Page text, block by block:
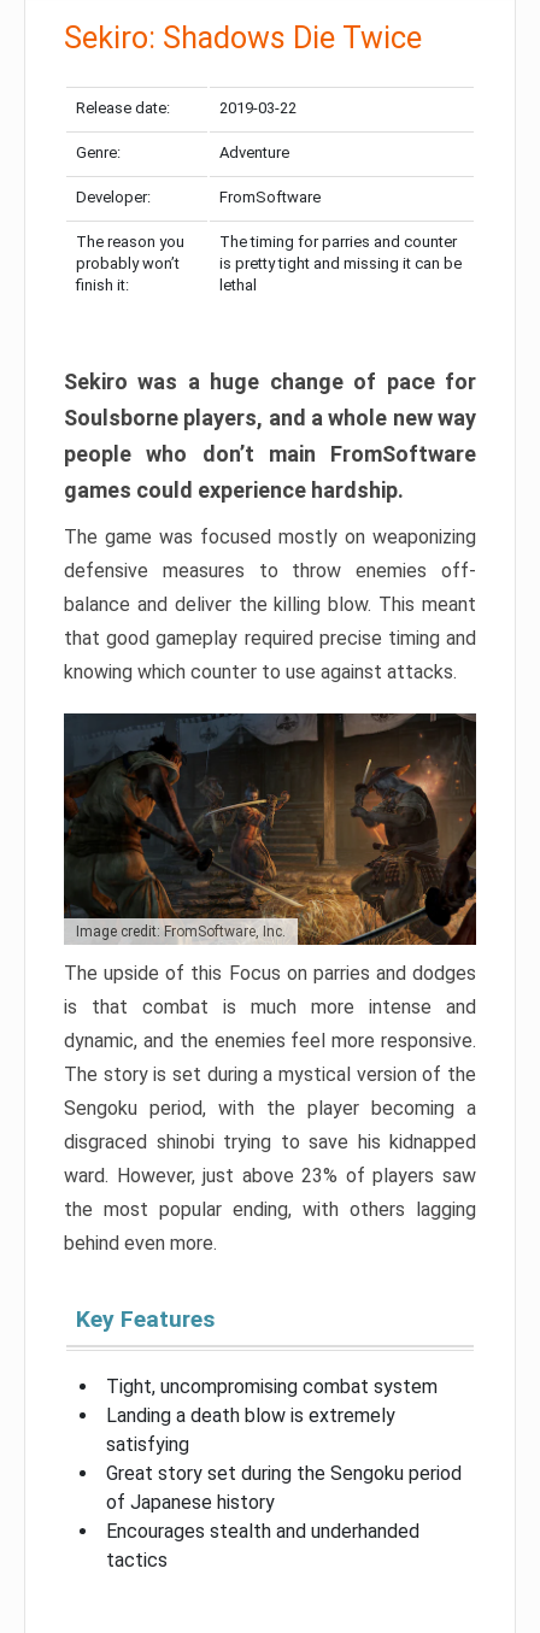
Sekiro: Shadows Die Twice
Release date: 2019-03-22
Genre: Adventure
Developer: FromSoftware
The reason you
probably won’t
finish it:
The timing for parries and counter
is pretty tight and missing it can be
lethal
Sekiro was a huge change of pace for
Soulsborne players, and a whole new way
people who don’t main FromSoftware
games could experience hardship.
The game was focused mostly on weaponizing
defensive measures to throw enemies off-
balance and deliver the killing blow. This meant
that good gameplay required precise timing and
knowing which counter to use against attacks.
Image credit: FromSoftware, Inc.
The upside of this Focus on parries and dodges
is that combat is much more intense and
dynamic, and the enemies feel more responsive.
The story is set during a mystical version of the
Sengoku period, with the player becoming a
disgraced shinobi trying to save his kidnapped
ward. However, just above 23% of players saw
the most popular ending, with others lagging
behind even more.
Key Features
Tight, uncompromising combat system
Landing a death blow is extremely
satisfying
Great story set during the Sengoku period
of Japanese history
Encourages stealth and underhanded
tactics